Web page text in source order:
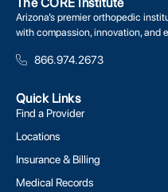
Arizona’s premier orthopedic
with compassion, innovation, and
866.974.2673
Quick Links
Find a Provider
Locations
Insurance & Billing
Medical Records